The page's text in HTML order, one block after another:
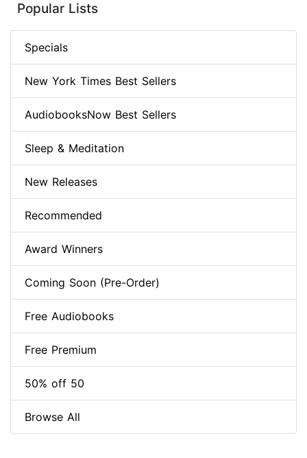
Popular Lists
Specials
New York Times Best Sellers
AudiobooksNow Best Sellers
Sleep & Meditation
New Releases
Recommended
Award Winners
Coming Soon (Pre-Order)
Free Audiobooks
Free Premium
50% off 50
Browse All